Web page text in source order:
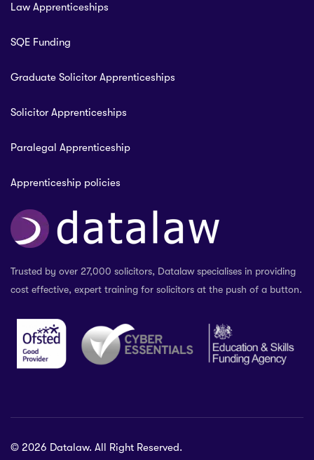
Law Apprenticeships
SQE Funding
Graduate Solicitor Apprenticeships
Solicitor Apprenticeships
Paralegal Apprenticeship
Apprenticeship policies
Trusted by over 27,000 solicitors, Datalaw specialises in providing
cost effective, expert training for solicitors at the push of a button.
© 2026 Datalaw. All Right Reserved.